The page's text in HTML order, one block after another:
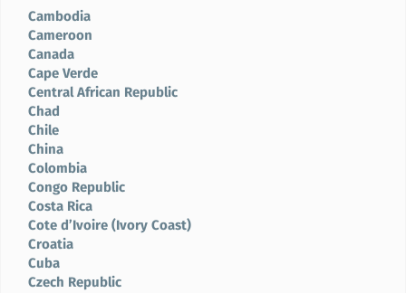
Cambodia
Cameroon
Canada
Cape Verde
Central African Republic
Chad
Chile
China
Colombia
Congo Republic
Costa Rica
Cote d’Ivoire (Ivory Coast)
Croatia
Cuba
Czech Republic